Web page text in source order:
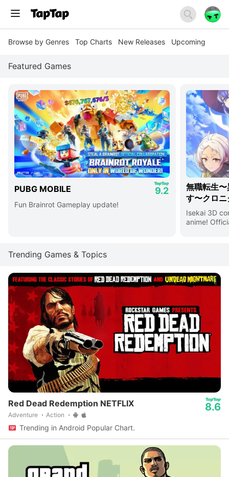
Browse by Genres Top Charts New Releases Upcoming
Featured Games
PUBG MOBILE 9.2
Fun Brainrot Gameplay update!
無職転生
す〜クロ
Isekai 3D
anime!
Trending Games & Topics
Red Dead Redemption NETFLIX
Adventure Action
8.6
Trending in Android Popular Chart.